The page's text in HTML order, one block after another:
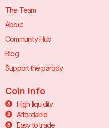
The Team
About
Community Hub
Blog
Support the parody
Coin Info
High liquidity
Affordable
Easy to trade